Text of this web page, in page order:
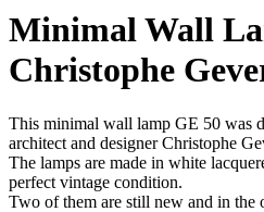
Minimal Wall
Christophe
This minimal wall lamp GE 50 was
architect and designer Christophe
The lamps are made in white
perfect vintage condition.
Two of them are still new and in the